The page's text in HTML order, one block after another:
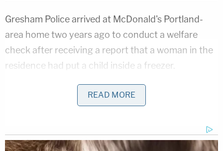
Gresham Police arrived at McDonald's Portland-
area home two years ago to conduct a welfare
check after receiving a report that a woman in the
residence had put a child inside a freezer.
by Law&Crime, when police arrived they could hear
identified to be the child's father, Kendrick Neal.
READ MORE